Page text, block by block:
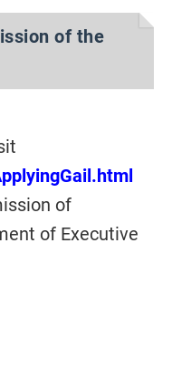
of the
of
of Executive